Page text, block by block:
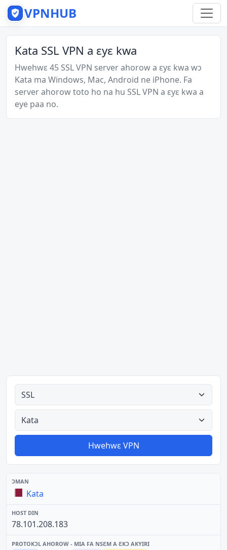
VPNHUB
Kata SSL VPN a ɛyɛ kwa
Hwehwɛ 45 SSL VPN server ahorow a ɛyɛ kwa wɔ
Kata ma Windows, Mac, Android ne iPhone. Fa
server ahorow toto ho na hu SSL VPN a ɛyɛ kwa a
eye paa no.
Ahodoɔ nyinaa
Aman nyinaa
Hwehwɛ VPN
Kata
78.101.208.183